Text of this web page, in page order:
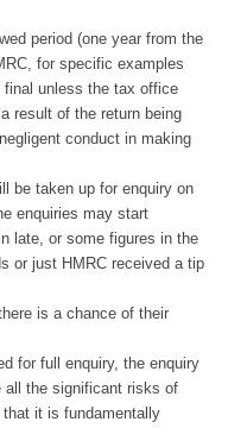
period (one year from the
for specific examples
unless the tax office
result of the return being
conduct in making
be taken up for enquiry on
enquiries may start
late, or some figures in the
or just HMRC received a tip
is a chance of their
for full enquiry, the enquiry
all the significant risks of
it is fundamentally